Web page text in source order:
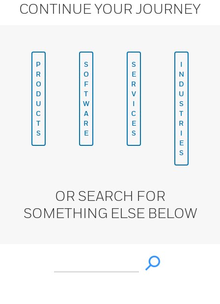
CONTINUE YOUR JOURNEY
P
R
O
D
U
C
T
S
S
O
F
T
W
A
R
E
S
E
R
V
I
C
E
S
I
N
D
U
S
T
R
I
E
S
OR SEARCH FOR
SOMETHING ELSE BELOW